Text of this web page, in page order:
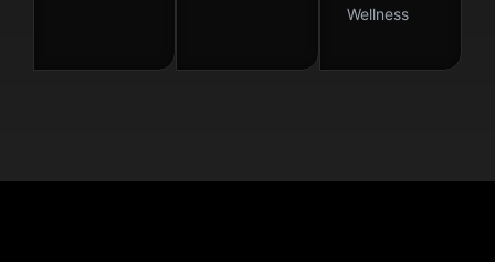
Wellness